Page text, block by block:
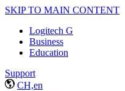
SKIP TO MAIN CONTENT
Logitech G
Business
Education
Support
CH,en